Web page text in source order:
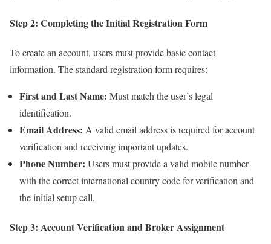
Step 2: Completing the Initial Registration Form
To create an account, users must provide basic contact
information. The standard registration form requires:
First and Last Name: Must match the user’s legal
identification.
Email Address: A valid email address is required for account
verification and receiving important updates.
Phone Number: Users must provide a valid mobile number
with the correct international country code for verification and
the initial setup call.
Step 3: Account Verification and Broker Assignment